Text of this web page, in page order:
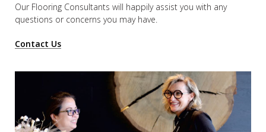
Our Flooring Consultants will happily assist you with any
questions or concerns you may have.
Contact Us